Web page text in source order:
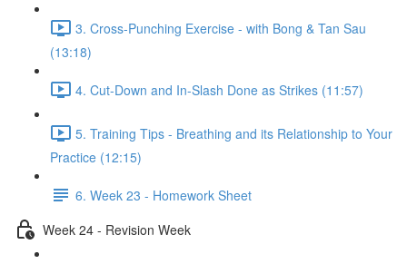
3. Cross-Punching Exercise - with Bong & Tan Sau
(13:18)
4. Cut-Down and In-Slash Done as Strikes (11:57)
5. Training Tips - Breathing and its Relationship to Your
Practice (12:15)
6. Week 23 - Homework Sheet
Week 24 - Revision Week